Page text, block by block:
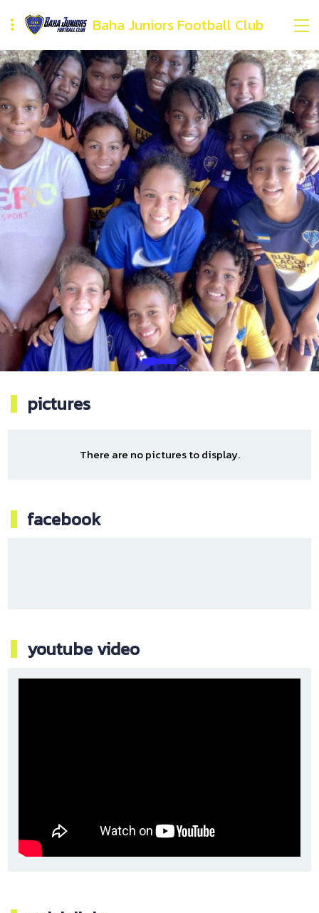
Baha Juniors Football Club
pictures
There are no pictures to display.
facebook
youtube video